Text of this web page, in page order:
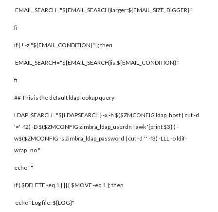
EMAIL_SEARCH="${EMAIL_SEARCH}larger:${EMAIL_SIZE_BIGGER} "
fi
if [ ! -z "${EMAIL_CONDITION}" ]; then
EMAIL_SEARCH="${EMAIL_SEARCH}is:${EMAIL_CONDITION} "
fi
## This is the default ldap lookup query
LDAP_SEARCH="${LDAPSEARCH} -x -h $($ZMCONFIG ldap_host | cut -d
'=' -f2) -D $($ZMCONFIG zimbra_ldap_userdn | awk '{print $3}') -
w$($ZMCONFIG -s zimbra_ldap_password | cut -d ' ' -f3) -LLL -o ldif-
wrap=no "
echo ""
if [ $DELETE -eq 1 ] || [ $MOVE -eq 1 ]; then
echo "Log file: ${LOG}"